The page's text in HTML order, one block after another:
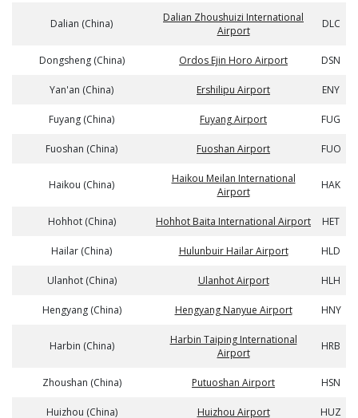
Dalian (China)
Dalian Zhoushuizi International
Airport
DLC
Dongsheng (China) Ordos Ejin Horo Airport DSN
Yan'an (China) Ershilipu Airport ENY
Fuyang (China) Fuyang Airport FUG
Fuoshan (China) Fuoshan Airport FUO
Haikou (China)
Haikou Meilan International
Airport
HAK
Hohhot (China) Hohhot Baita International Airport HET
Hailar (China) Hulunbuir Hailar Airport HLD
Ulanhot (China) Ulanhot Airport HLH
Hengyang (China) Hengyang Nanyue Airport HNY
Harbin (China)
Harbin Taiping International
Airport
HRB
Zhoushan (China) Putuoshan Airport HSN
Huizhou (China) Huizhou Airport HUZ